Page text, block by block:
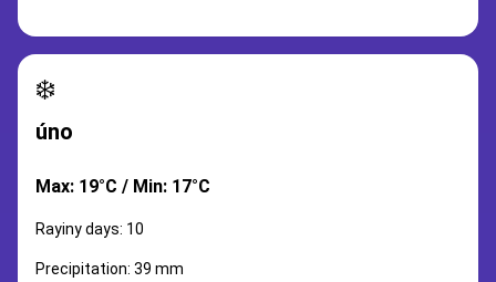
❄️
úno
Max: 19°C / Min: 17°C
Rayiny days: 10
Precipitation: 39 mm